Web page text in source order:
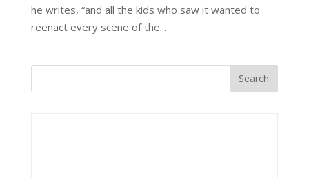
he writes, “and all the kids who saw it wanted to
reenact every scene of the...